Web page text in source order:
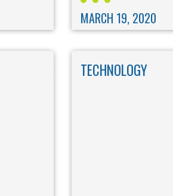
MARCH 19, 2020
TECHNOLOGY